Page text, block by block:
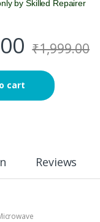
by Skilled Repairer
₹1,999.00
cart
Reviews